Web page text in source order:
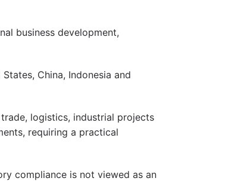
business development,
China, Indonesia and
logistics, industrial projects
requiring a practical
compliance is not viewed as an